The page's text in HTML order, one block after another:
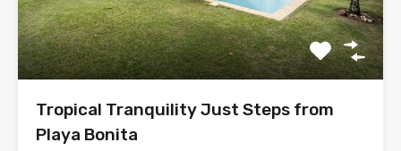
Tropical Tranquility Just Steps from
Playa Bonita